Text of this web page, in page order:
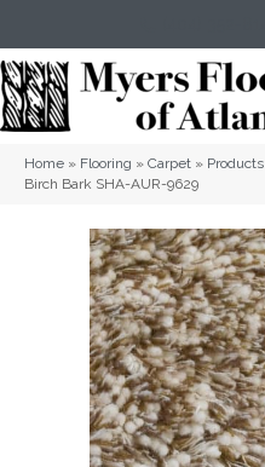
Home » Flooring » Carpet » Products
Birch Bark SHA-AUR-9629